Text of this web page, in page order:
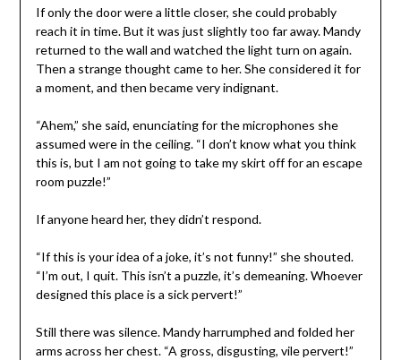
If only the door were a little closer, she could probably
reach it in time. But it was just slightly too far away. Mandy
returned to the wall and watched the light turn on again.
Then a strange thought came to her. She considered it for
a moment, and then became very indignant.
“Ahem,” she said, enunciating for the microphones she
assumed were in the ceiling. “I don’t know what you think
this is, but I am not going to take my skirt off for an escape
room puzzle!”
If anyone heard her, they didn’t respond.
“If this is your idea of a joke, it’s not funny!” she shouted.
“I’m out, I quit. This isn’t a puzzle, it’s demeaning. Whoever
designed this place is a sick pervert!”
Still there was silence. Mandy harrumphed and folded her
arms across her chest. “A gross, disgusting, vile pervert!”